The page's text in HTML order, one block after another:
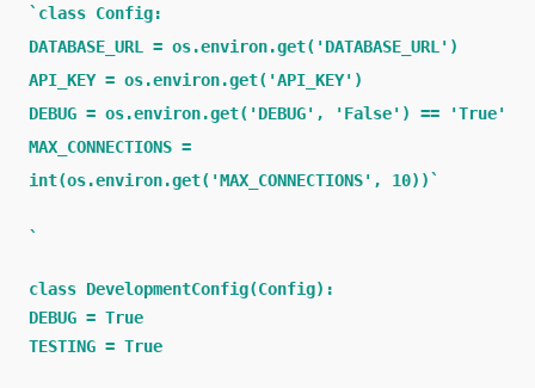
class Config:
DATABASE_URL = os.environ.get('DATABASE_URL')
API_KEY = os.environ.get('API_KEY')
DEBUG = os.environ.get('DEBUG', 'False') == 'True'
MAX_CONNECTIONS =
int(os.environ.get('MAX_CONNECTIONS', 10))
class DevelopmentConfig(Config):
DEBUG = True
TESTING = True